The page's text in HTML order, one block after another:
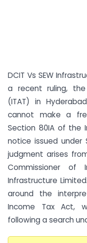
DCIT Vs SEW
a recent ruling, the
(ITAT) in
cannot make a
Section 80IA of the
notice issued under
judgment arises
Commissioner of
Infrastructure
around the
Income Tax Act,
following a search